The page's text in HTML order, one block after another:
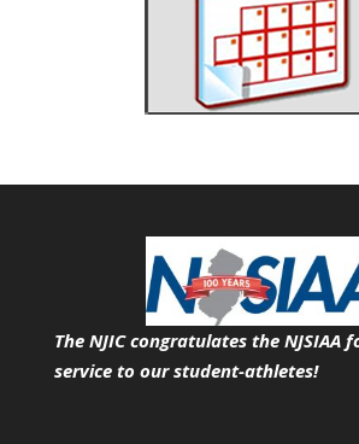
The NJIC congratulates the NJSIAA
service to our student-athletes!